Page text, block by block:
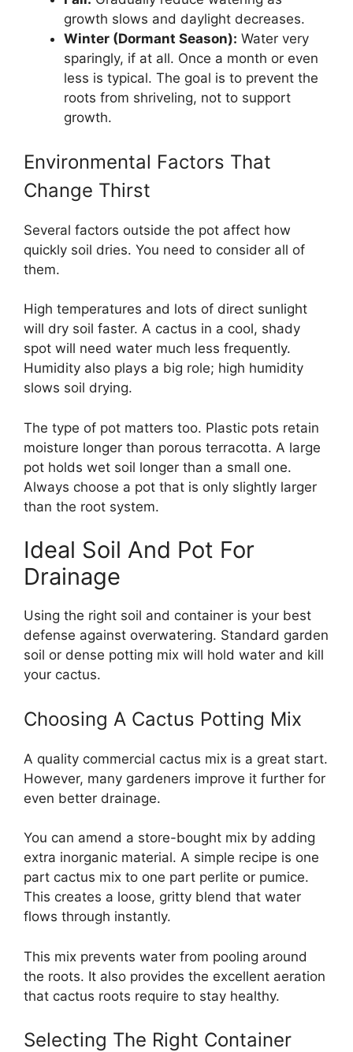
growth slows and daylight decreases.
Winter (Dormant Season): Water very
sparingly, if at all. Once a month or even
less is typical. The goal is to prevent the
roots from shriveling, not to support
growth.
Environmental Factors That
Change Thirst
Several factors outside the pot affect how
quickly soil dries. You need to consider all of
them.
High temperatures and lots of direct sunlight
will dry soil faster. A cactus in a cool, shady
spot will need water much less frequently.
Humidity also plays a big role; high humidity
slows soil drying.
The type of pot matters too. Plastic pots retain
moisture longer than porous terracotta. A large
pot holds wet soil longer than a small one.
Always choose a pot that is only slightly larger
than the root system.
Ideal Soil And Pot For
Drainage
Using the right soil and container is your best
defense against overwatering. Standard garden
soil or dense potting mix will hold water and kill
your cactus.
Choosing A Cactus Potting Mix
A quality commercial cactus mix is a great start.
However, many gardeners improve it further for
even better drainage.
You can amend a store-bought mix by adding
extra inorganic material. A simple recipe is one
part cactus mix to one part perlite or pumice.
This creates a loose, gritty blend that water
flows through instantly.
This mix prevents water from pooling around
the roots. It also provides the excellent aeration
that cactus roots require to stay healthy.
Selecting The Right Container